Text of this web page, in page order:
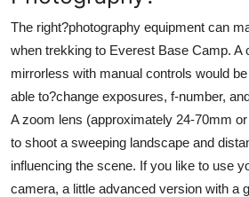
The right?photography equipment can
when trekking to Everest Base Camp. A
mirrorless with manual controls would
able to?change exposures, f-number,
A zoom lens (approximately 24-70mm
to shoot a sweeping landscape and
influencing the scene. If you like to use
camera, a little advanced version with a